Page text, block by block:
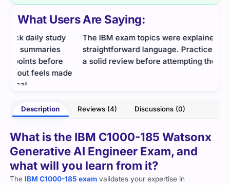
What Users Are Saying:
The IBM exam topics were explained in
straightforward language. Practice tests supported
a solid review before attempting the exam.
IBM
Description Reviews (4) Discussions (0)
What is the IBM C1000-185 Watsonx
Generative AI Engineer Exam, and
what will you learn from it?
The IBM C1000-185 exam validates your expertise in